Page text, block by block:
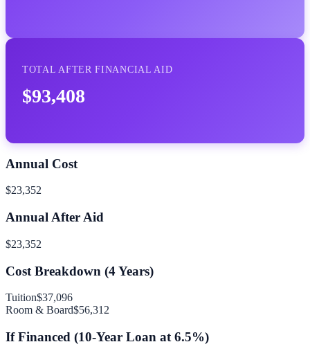
TOTAL AFTER FINANCIAL AID
$93,408
Annual Cost
$23,352
Annual After Aid
$23,352
Cost Breakdown (4Years)
Tuition$37,096
Room & Board$56,312
If Financed (10-Year Loan at 6.5%)